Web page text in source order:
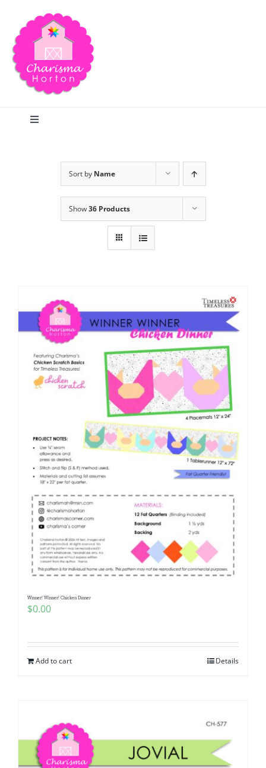
content
Toggle
Publications
Tutorials
Teaching & Events
Longarm Services
Subscribe
Contact Me
Pattern Errata Page
WooCommerce Cart
Sort by Name
Show36 Products
Winner! Winner! Chicken Dinner
$0.00
Add to cart Details